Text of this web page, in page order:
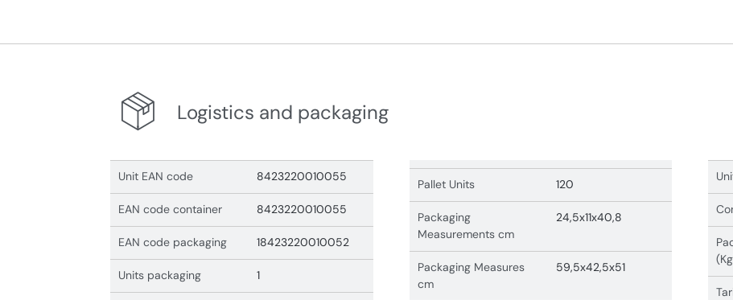
Logistics and packaging
Unit EAN code 8423220010055
EAN code container 8423220010055
EAN code packaging 18423220010052
Units packaging 1
Pallet Units 120
Packaging
Measurements cm
24,5x11x40,8
Packaging Measures
cm
59,5x42,5x51